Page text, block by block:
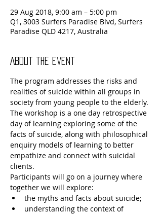
29 Aug 2018, 9:00 am – 5:00 pm
Q1, 3003 Surfers Paradise Blvd, Surfers
Paradise QLD 4217, Australia
About the event
The program addresses the risks and
realities of suicide within all groups in
society from young people to the elderly.
The workshop is a one day retrospective
day of learning exploring some of the
facts of suicide, along with philosophical
enquiry models of learning to better
empathize and connect with suicidal
clients.
Participants will go on a journey where
together we will explore:
the myths and facts about suicide;
understanding the context of